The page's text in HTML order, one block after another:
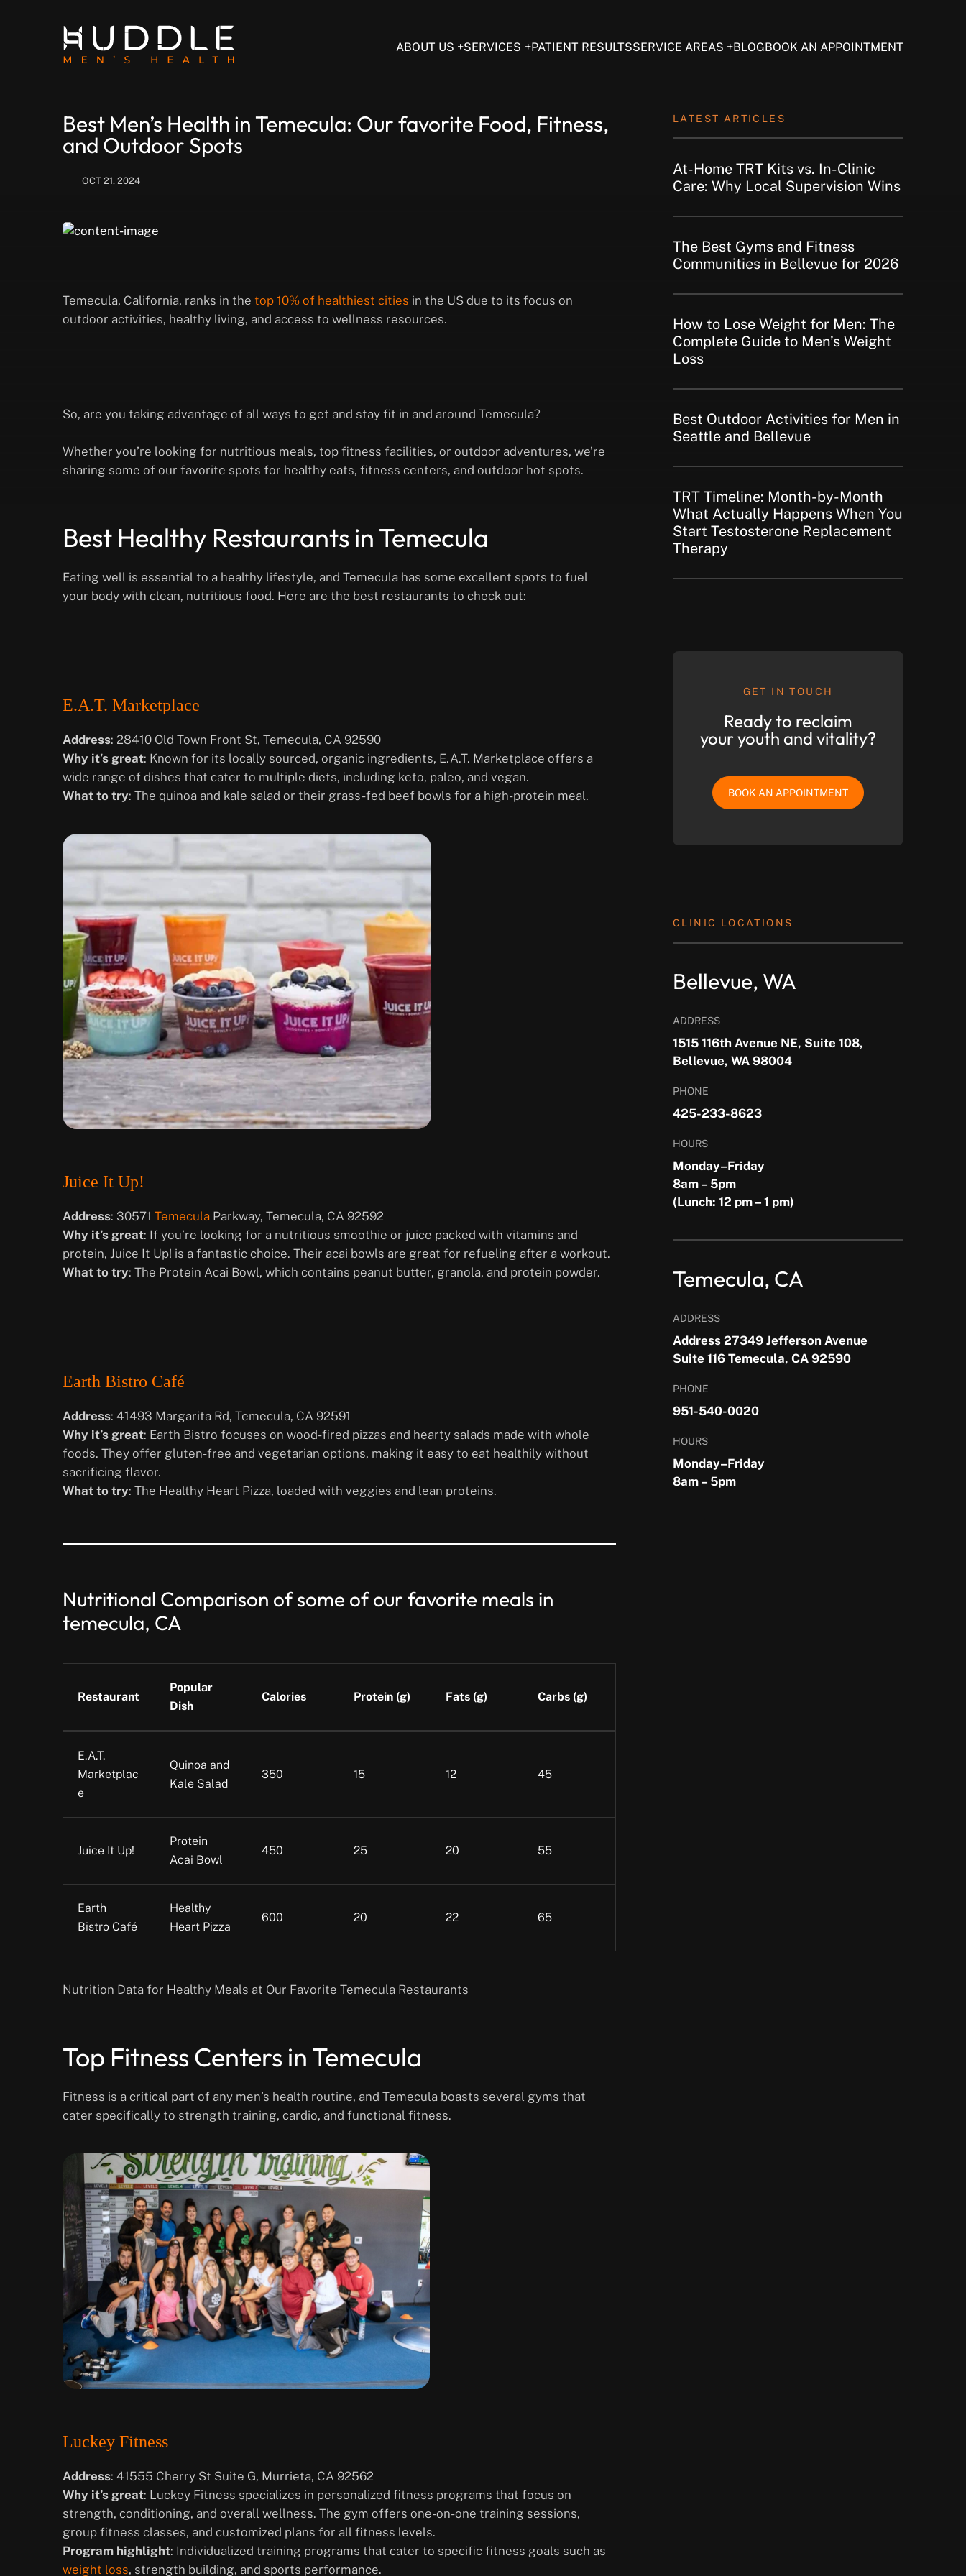
ABOUT US SERVICES PATIENT RESULTSSERVICE AREAS BLOGBOOK AN APPOINTMENT
Best Men’s Health in Temecula: Our favorite Food, Fitness,
and Outdoor Spots
OCT 21, 2024
Temecula, California, ranks in the top 10% of healthiest cities in the US due to its focus on
outdoor activities, healthy living, and access to wellness resources.
So, are you taking advantage of all ways to get and stay fit in and around Temecula?
Whether you’re looking for nutritious meals, top fitness facilities, or outdoor adventures, we’re
sharing some of our favorite spots for healthy eats, fitness centers, and outdoor hot spots.
Best Healthy Restaurants in Temecula
Eating well is essential to a healthy lifestyle, and Temecula has some excellent spots to fuel
your body with clean, nutritious food. Here are the best restaurants to check out:
E.A.T. Marketplace
Address: 28410 Old Town Front St, Temecula, CA 92590
Why it’s great: Known for its locally sourced, organic ingredients, E.A.T. Marketplace offers a
wide range of dishes that cater to multiple diets, including keto, paleo, and vegan.
What to try: The quinoa and kale salad or their grass-fed beef bowls for a high-protein meal.
Juice It Up!
Address: 30571 Temecula Parkway, Temecula, CA 92592
Why it’s great: If you’re looking for a nutritious smoothie or juice packed with vitamins and
protein, Juice It Up! is a fantastic choice. Their acai bowls are great for refueling after a workout.
What to try: The Protein Acai Bowl, which contains peanut butter, granola, and protein powder.
Earth Bistro Café
Address: 41493 Margarita Rd, Temecula, CA 92591
Why it’s great: Earth Bistro focuses on wood-fired pizzas and hearty salads made with whole
foods. They offer gluten-free and vegetarian options, making it easy to eat healthily without
sacrificing flavor.
What to try: The Healthy Heart Pizza, loaded with veggies and lean proteins.
Nutritional Comparison of some of our favorite meals in
temecula, CA
Restaurant
Popular
Dish
Calories Protein (g) Fats (g) Carbs (g)
E.A.T.
Marketplac
e
Quinoa and
Kale Salad
350 15 12 45
Juice It Up!
Protein
Acai Bowl
450 25 20 55
Earth
Bistro Café
Healthy
Heart Pizza
600 20 22 65
Nutrition Data for Healthy Meals at Our Favorite Temecula Restaurants
Top Fitness Centers in Temecula
Fitness is a critical part of any men’s health routine, and Temecula boasts several gyms that
cater specifically to strength training, cardio, and functional fitness.
Luckey Fitness
Address: 41555 Cherry St Suite G, Murrieta, CA 92562
Why it’s great: Luckey Fitness specializes in personalized fitness programs that focus on
strength, conditioning, and overall wellness. The gym offers one-on-one training sessions,
group fitness classes, and customized plans for all fitness levels.
Program highlight: Individualized training programs that cater to specific fitness goals such as
weight loss, strength building, and sports performance.
LATEST ARTICLES
At-Home TRT Kits vs. In-Clinic
Care: Why Local Supervision Wins
The Best Gyms and Fitness
Communities in Bellevue for 2026
How to Lose Weight for Men: The
Complete Guide to Men’s Weight
Loss
Best Outdoor Activities for Men in
Seattle and Bellevue
TRT Timeline: Month-by-Month
What Actually Happens When You
Start Testosterone Replacement
Therapy
GET IN TOUCH
Ready to reclaim
your youth and vitality?
BOOK AN APPOINTMENT
CLINIC LOCATIONS
Bellevue, WA
ADDRESS
1515 116th Avenue NE, Suite 108,
Bellevue, WA 98004
PHONE
425-233-8623
HOURS
Monday–Friday
8am – 5pm
(Lunch: 12 pm – 1 pm)
Temecula, CA
ADDRESS
Address 27349 Jefferson Avenue
Suite 116 Temecula, CA 92590
PHONE
951-540-0020
HOURS
Monday–Friday
8am – 5pm